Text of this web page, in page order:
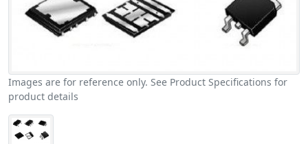
Images are for reference only. See Product Specifications for
product details